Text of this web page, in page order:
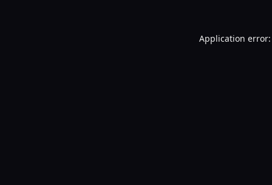
Application